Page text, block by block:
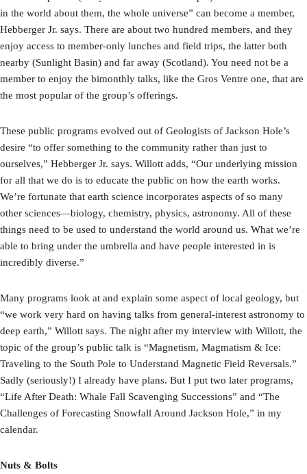
in the world about them, the whole universe” can become a member,
Hebberger Jr. says. There are about two hundred members, and they
enjoy access to member-only lunches and field trips, the latter both
nearby (Sunlight Basin) and far away (Scotland). You need not be a
member to enjoy the bimonthly talks, like the Gros Ventre one, that are
the most popular of the group’s offerings.
These public programs evolved out of Geologists of Jackson Hole’s
desire “to offer something to the community rather than just to
ourselves,” Hebberger Jr. says. Willott adds, “Our underlying mission
for all that we do is to educate the public on how the earth works.
We’re fortunate that earth science incorporates aspects of so many
other sciences—biology, chemistry, physics, astronomy. All of these
things need to be used to understand the world around us. What we’re
able to bring under the umbrella and have people interested in is
incredibly diverse.”
Many programs look at and explain some aspect of local geology, but
“we work very hard on having talks from general-interest astronomy to
deep earth,” Willott says. The night after my interview with Willott, the
topic of the group’s public talk is “Magnetism, Magmatism & Ice:
Traveling to the South Pole to Understand Magnetic Field Reversals.”
Sadly (seriously!) I already have plans. But I put two later programs,
“Life After Death: Whale Fall Scavenging Successions” and “The
Challenges of Forecasting Snowfall Around Jackson Hole,” in my
calendar.
Nuts & Bolts